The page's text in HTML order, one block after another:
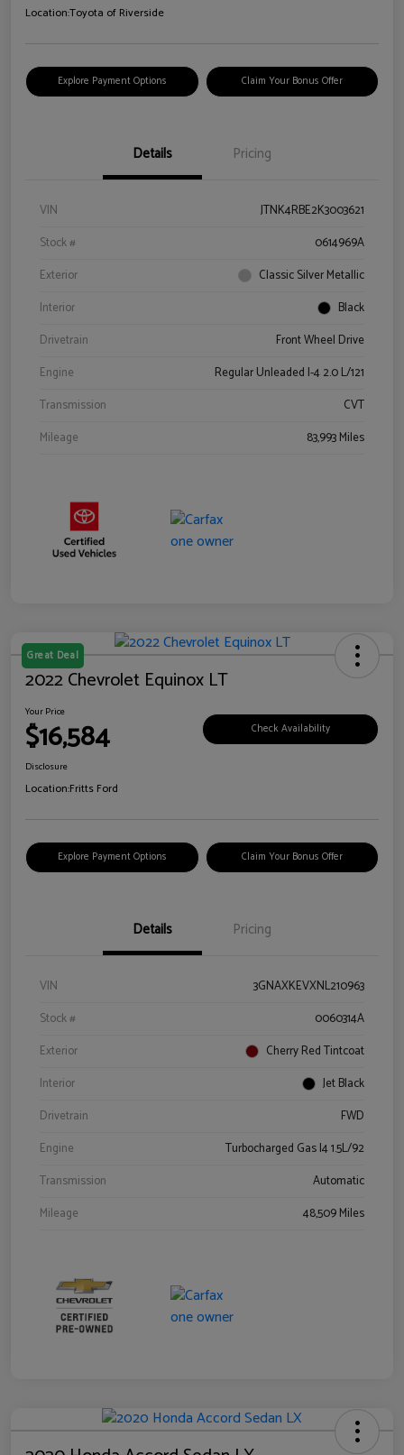
Location:Toyota of Riverside
Explore Payment Options Claim Your Bonus Offer
Details Pricing
VIN
JTNK4RBE2K3003621
Stock #
0614969A
Exterior
Classic Silver Metallic
Interior
Black
Drivetrain
Front Wheel Drive
Engine
Regular Unleaded I-4 2.0 L/121
Transmission
CVT
Mileage
83,993 Miles
Great Deal
2022 Chevrolet Equinox LT
Your Price
$16,584 Check Availability
Disclosure
Location:Fritts Ford
Explore Payment Options Claim Your Bonus Offer
Details Pricing
VIN
3GNAXKEVXNL210963
Stock #
0060314A
Exterior
Cherry Red Tintcoat
Interior
Jet Black
Drivetrain
FWD
Engine
Turbocharged Gas I4 1.5L/92
Transmission
Automatic
Mileage
48,509 Miles